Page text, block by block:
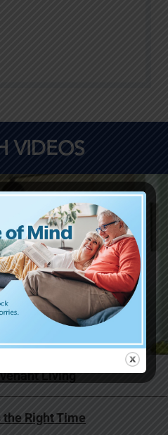
VIDEOS
Living
the Right Time